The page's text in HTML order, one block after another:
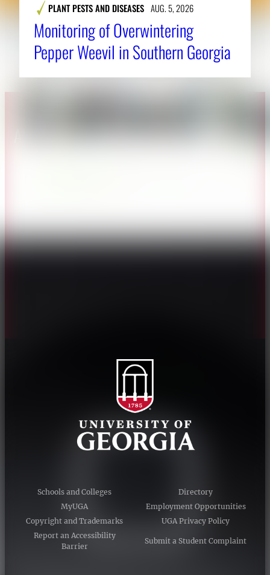
PLANT PESTS AND DISEASES AUG. 5, 2026
Monitoring of Overwintering
Pepper Weevil in Southern Georgia
About CAES
Jobs
Personnel Directory
Affiliations
Schools and Colleges
Directory
MyUGA
Employment Opportunities
Copyright and Trademarks
UGA Privacy Policy
Report an Accessibility
Barrier
Submit a Student Complaint